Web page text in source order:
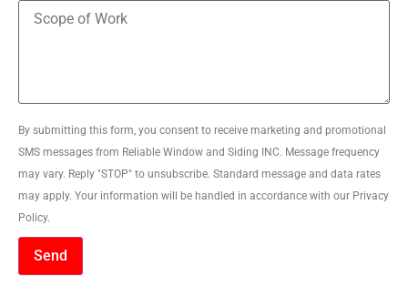
By submitting this form, you consent to receive marketing and promotional
SMS messages from Reliable Window and Siding INC. Message frequency
may vary. Reply "STOP" to unsubscribe. Standard message and data rates
may apply. Your information will be handled in accordance with our Privacy
Policy.
Send